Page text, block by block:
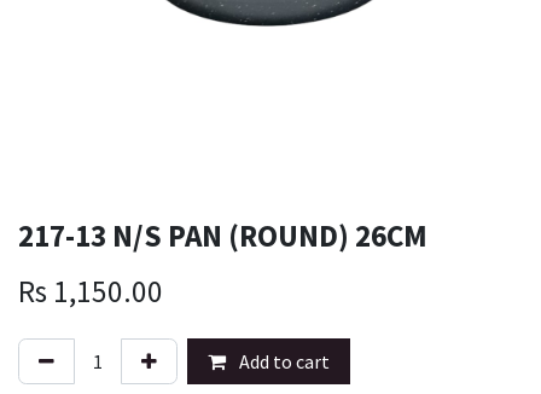
217-13 N/S PAN (ROUND) 26CM
Rs 1,150.00
Add to cart